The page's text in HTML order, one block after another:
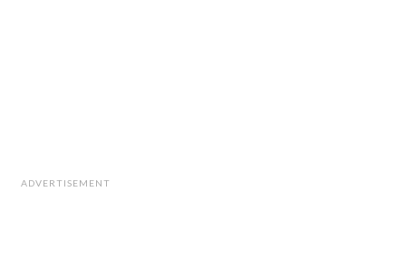
ADVERTISEMENT